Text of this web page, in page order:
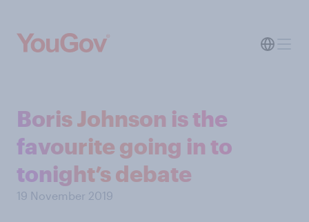
Boris Johnson is the
favourite going in to
tonight’s debate
19 November 2019